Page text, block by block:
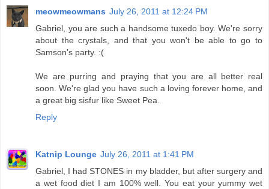
meowmeowmans July 26, 2011 at 12:24 PM
Gabriel, you are such a handsome tuxedo boy. We're sorry
about the crystals, and that you won't be able to go to
Samson's party. :(
We are purring and praying that you are all better real
soon. We're glad you have such a loving forever home, and
a great big sisfur like Sweet Pea.
Reply
Katnip Lounge July 26, 2011 at 1:41 PM
Gabriel, I had STONES in my bladder, but after surgery and
a wet food diet I am 100% well. You eat your yummy wet